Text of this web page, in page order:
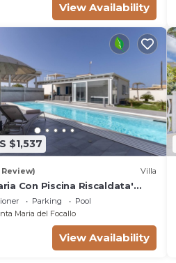
View Availability
$1,537
Review) Villa
Con Piscina Riscaldata'
View, Wi-Fi and Air
Parking
Pool
Maria del Focallo
View Availability